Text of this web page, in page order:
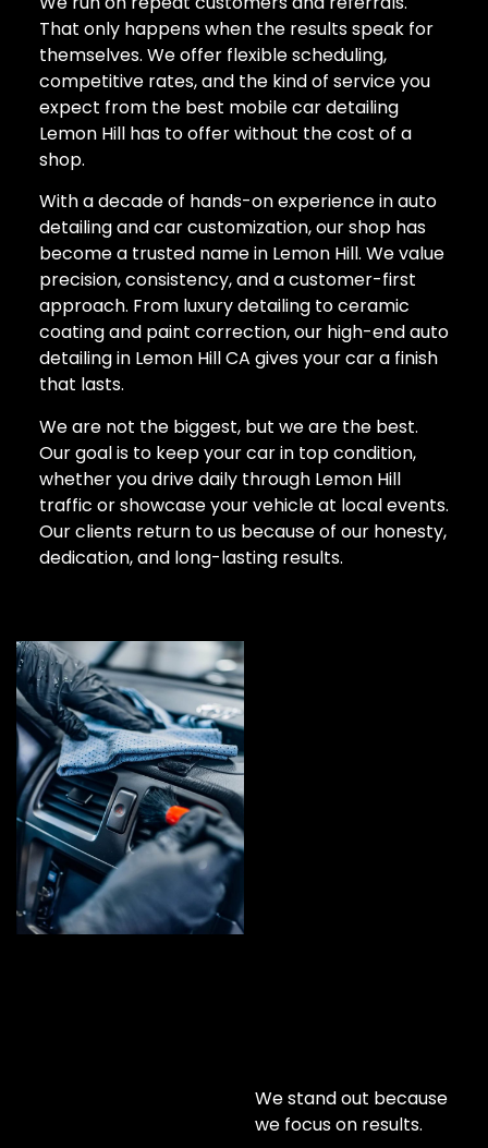
That only happens when the results speak for
themselves. We offer flexible scheduling,
competitive rates, and the kind of service you
expect from the best mobile car detailing
Lemon Hill has to offer without the cost of a
shop.
With a decade of hands-on experience in auto
detailing and car customization, our shop has
become a trusted name in Lemon Hill. We value
precision, consistency, and a customer-first
approach. From luxury detailing to ceramic
coating and paint correction, our high-end auto
detailing in Lemon Hill CA gives your car a finish
that lasts.
We are not the biggest, but we are the best.
Our goal is to keep your car in top condition,
whether you drive daily through Lemon Hill
traffic or showcase your vehicle at local events.
Our clients return to us because of our honesty,
dedication, and long-lasting results.
We stand out because
we focus on results.